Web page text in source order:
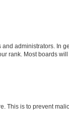
administrators. In
rank. Most boards
is to prevent